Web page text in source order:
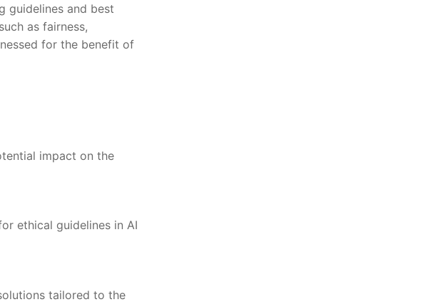
guidelines and best
as fairness,
for the benefit of
impact on the
ethical guidelines in AI
tailored to the